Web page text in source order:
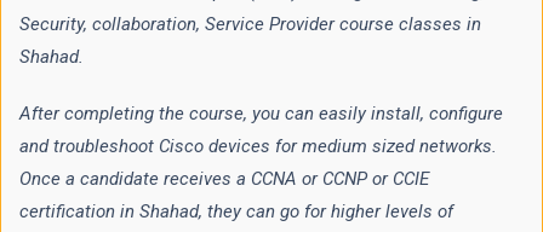
Security, collaboration, Service Provider course classes in
Shahad.
After completing the course, you can easily install, configure
and troubleshoot Cisco devices for medium sized networks.
Once a candidate receives a CCNA or CCNP or CCIE
certification in Shahad, they can go for higher levels of